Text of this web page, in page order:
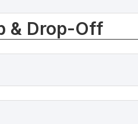
& Drop-Off